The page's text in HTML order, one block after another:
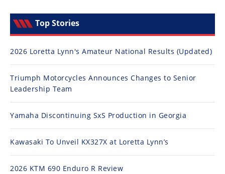
Top Stories
2026 Loretta Lynn's Amateur National Results (Updated)
Triumph Motorcycles Announces Changes to Senior
Leadership Team
Yamaha Discontinuing SxS Production in Georgia
Kawasaki To Unveil KX327X at Loretta Lynn’s
2026 KTM 690 Enduro R Review